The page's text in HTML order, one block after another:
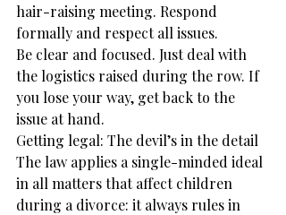
hair-raising meeting. Respond
formally and respect all issues.
Be clear and focused. Just deal with
the logistics raised during the row. If
you lose your way, get back to the
issue at hand.
Getting legal: The devil’s in the detail
The law applies a single-minded ideal
in all matters that affect children
during a divorce: it always rules in